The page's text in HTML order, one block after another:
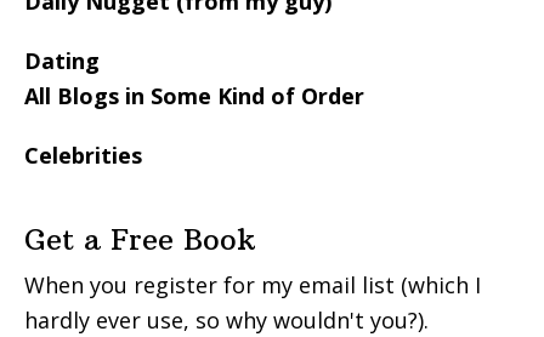
Dating
All Blogs in Some Kind of Order
Celebrities
Get a Free Book
When you register for my email list (which I
hardly ever use, so why wouldn't you?).